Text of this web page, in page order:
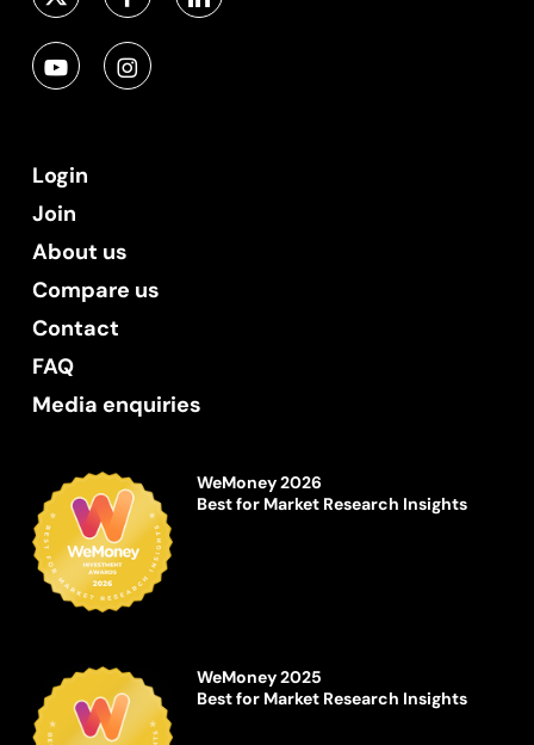
Login
Join
About us
Compare us
Contact
FAQ
Media enquiries
WeMoney 2026
Best for Market Research Insights
WeMoney 2025
Best for Market Research Insights